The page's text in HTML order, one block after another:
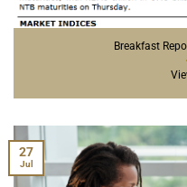
Breakfast
27
Jul